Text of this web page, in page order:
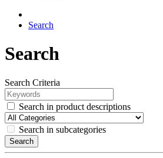
Search
Search
Search Criteria
Search in product descriptions
Search in subcategories
Search